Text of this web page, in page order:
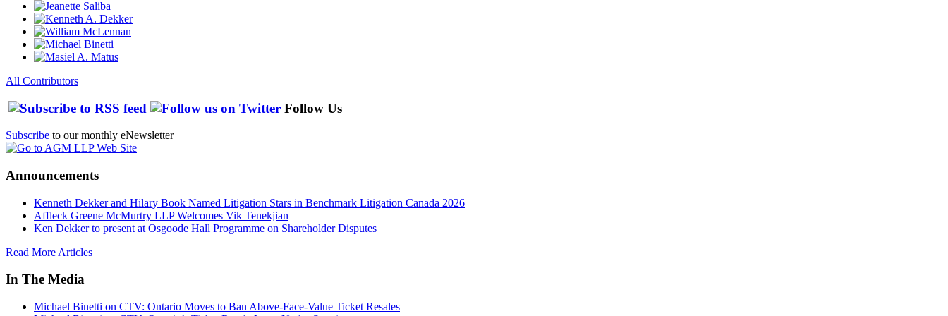
All Contributors
Follow Us
Subscribe to our monthly eNewsletter
Announcements
Kenneth Dekker and Hilary Book Named Litigation Stars in Benchmark Litigation Canada 2026
Affleck Greene McMurtry LLP Welcomes Vik Tenekjian
Ken Dekker to present at Osgoode Hall Programme on Shareholder Disputes
Read More Articles
In The Media
Michael Binetti on CTV: Ontario Moves to Ban Above-Face-Value Ticket Resales